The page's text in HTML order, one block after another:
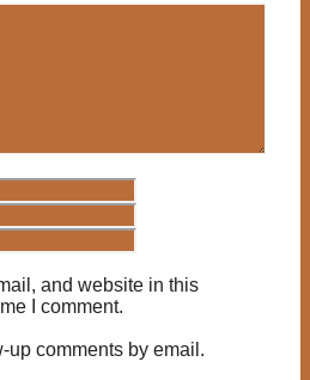
and website in this
I comment.
up comments by email.